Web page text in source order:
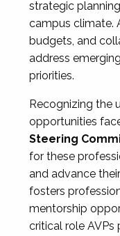
strategic
campus climate.
budgets, and
address
priorities.
Recognizing the
opportunities
Steering
for these
and advance
fosters
mentorship
critical role AVPs